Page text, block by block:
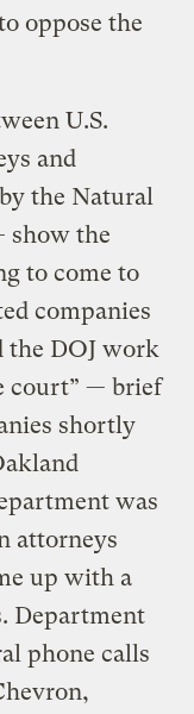
oppose the
U.S.
and
the Natural
show the
to come to
companies
the DOJ work
court” — brief
shortly
was
attorneys
up with a
Department
phone calls